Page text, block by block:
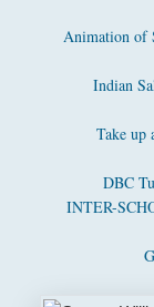
Animation of
Indian
Take up
DBC
INTER-